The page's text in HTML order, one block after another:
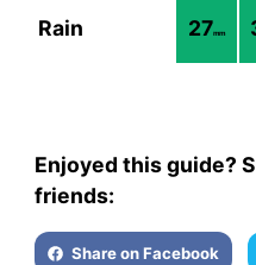
Rain 27mm
Enjoyed this guide?
friends:
Share on Facebook